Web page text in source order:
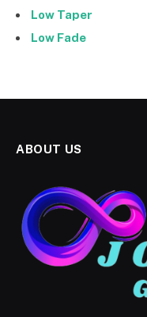
Low Taper
Low Fade
ABOUT US